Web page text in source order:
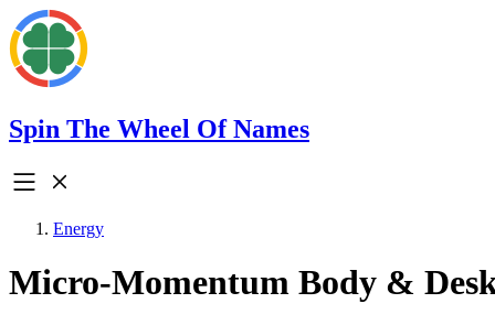
Spin The Wheel Of Names
Energy
Micro-Momentum Body &